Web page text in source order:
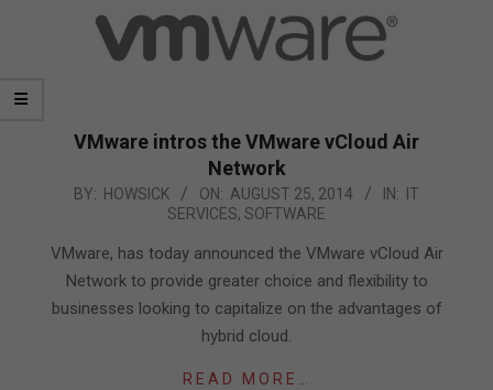
VMware intros the VMware vCloud Air
Network
2014-
25
BY: HOWSICK ON: AUGUST 25, 2014 IN:
IT
SERVICES, SOFTWARE
VMware, has today announced the VMware vCloud Air
Network to provide greater choice and flexibility to
businesses looking to capitalize on the advantages of
hybrid cloud.
READ MORE…